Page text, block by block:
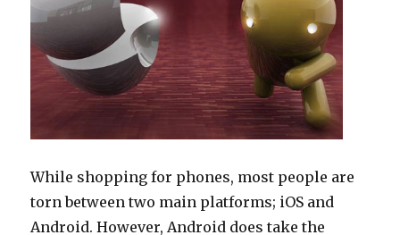
While shopping for phones, most people are
torn between two main platforms; iOS and
Android. However, Android does take the